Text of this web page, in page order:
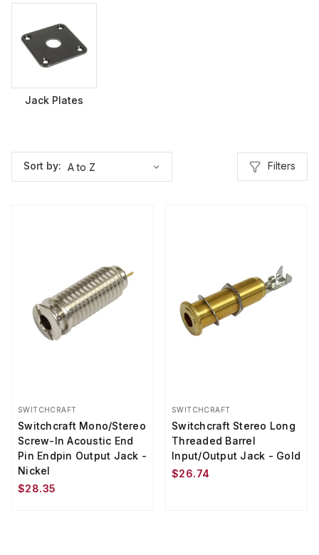
Jack Plates
Sort by: Filters
SWITCHCRAFT
Switchcraft Mono/Stereo
Screw-In Acoustic End
Pin Endpin Output Jack -
Nickel
$28.35
SWITCHCRAFT
Switchcraft Stereo Long
Threaded Barrel
Input/Output Jack - Gold
$26.74